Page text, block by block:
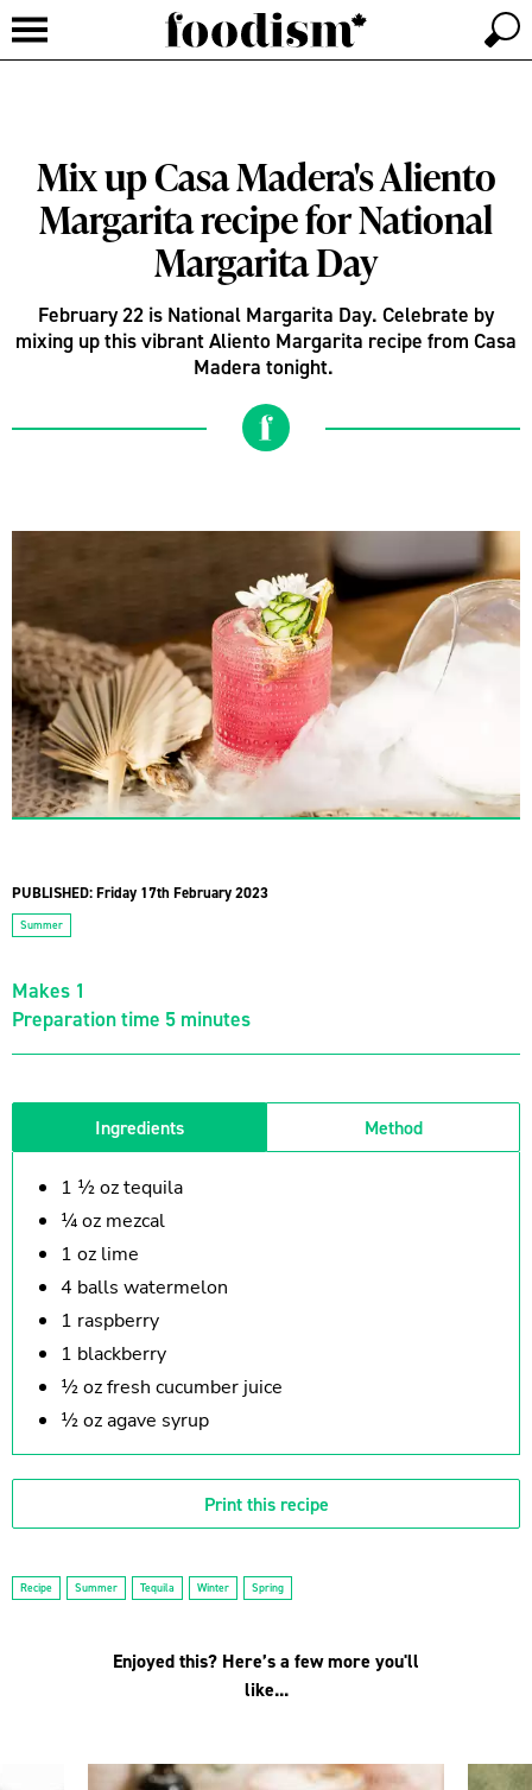
Mix up Casa Madera's Aliento
Margarita recipe for National
Margarita Day
February 22 is National Margarita Day. Celebrate by
mixing up this vibrant Aliento Margarita recipe from Casa
Madera tonight.
PUBLISHED:Friday 17th February 2023
Summer
Makes 1
Preparation time 5 minutes
Ingredients Method
1 ½ oz tequila
¼ oz mezcal
1 oz lime
4 balls watermelon
1 raspberry
1 blackberry
½ oz fresh cucumber juice
½ oz agave syrup
Print this recipe
Recipe Summer Tequila Winter Spring
Enjoyed this? Here’s a few more you'll
like...